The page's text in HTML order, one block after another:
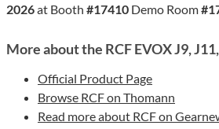
2026at Booth #17410 Demo Room
More about the RCF EVOX J9,
Official Product Page
Browse RCF on Thomann
Read more about RCF on